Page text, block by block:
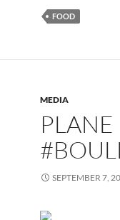
FOOD
MEDIA
SEPTEMBER 7,